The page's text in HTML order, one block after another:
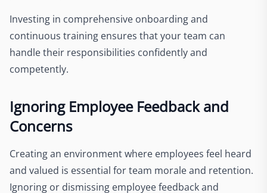
Investing in comprehensive onboarding and
continuous training ensures that your team can
handle their responsibilities confidently and
competently.
Ignoring Employee Feedback and
Concerns
Creating an environment where employees feel heard
and valued is essential for team morale and retention.
Ignoring or dismissing employee feedback and